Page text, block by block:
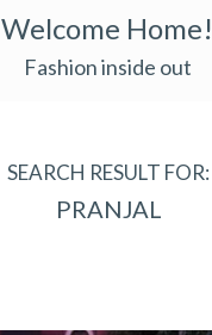
Welcome Home!
Fashion inside out
SEARCH RESULT FOR:
PRANJAL